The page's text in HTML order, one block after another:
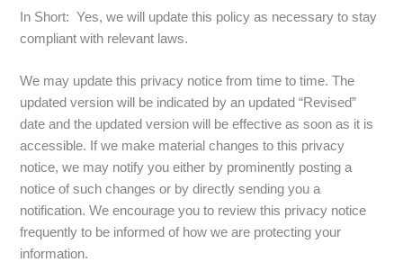
In Short: Yes, we will update this policy as necessary to stay
compliant with relevant laws.
We may update this privacy notice from time to time. The
updated version will be indicated by an updated “Revised”
date and the updated version will be effective as soon as it is
accessible. If we make material changes to this privacy
notice, we may notify you either by prominently posting a
notice of such changes or by directly sending you a
notification. We encourage you to review this privacy notice
frequently to be informed of how we are protecting your
information.